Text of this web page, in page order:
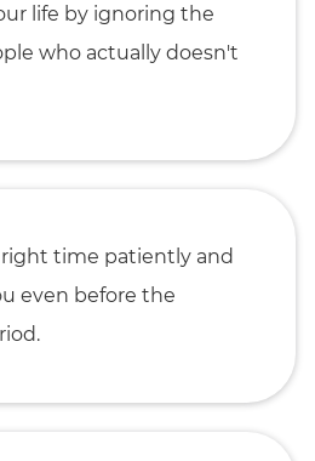
life by ignoring the
who actually doesn't
time patiently and
even before the